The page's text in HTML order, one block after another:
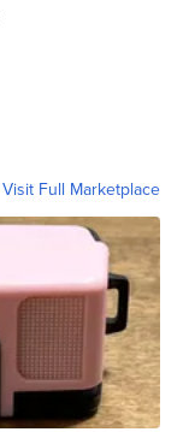
Visit Full Marketplace